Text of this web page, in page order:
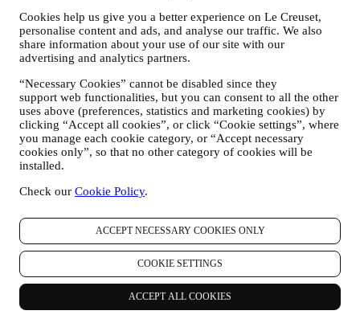
Cookies help us give you a better experience on Le Creuset,
personalise content and ads, and analyse our traffic. We also
share information about your use of our site with our
advertising and analytics partners.
“Necessary Cookies” cannot be disabled since they
support web functionalities, but you can consent to all the other
uses above (preferences, statistics and marketing cookies) by
clicking “Accept all cookies”, or click “Cookie settings”, where
you manage each cookie category, or “Accept necessary
cookies only”, so that no other category of cookies will be
installed.
Check our Cookie Policy.
ACCEPT NECESSARY COOKIES ONLY
COOKIE SETTINGS
ACCEPT ALL COOKIES
Fast, free, fabulous delivery*
On all orders over $49.
Lifetime Warranty
On our cookware collection. Heirlooms in the making.
Secure Payment Gateways
Keeping you safe at all times.
We accept the following payment methods